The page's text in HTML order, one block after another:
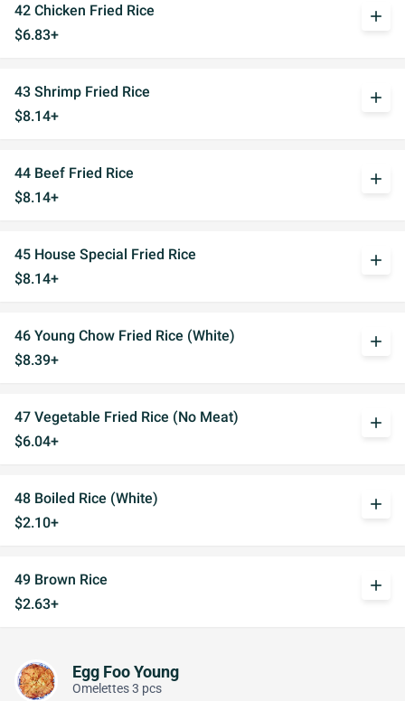
42 Chicken Fried Rice
$6.83+
add
43 Shrimp Fried Rice
$8.14+
add
44 Beef Fried Rice
$8.14+
add
45 House Special Fried Rice
$8.14+
add
46 Young Chow Fried Rice (White)
$8.39+
add
47 Vegetable Fried Rice (No Meat)
$6.04+
add
48 Boiled Rice (White)
$2.10+
add
49 Brown Rice
$2.63+
add
Egg Foo Young
Omelettes 3 pcs